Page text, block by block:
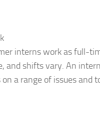
interns work as full-
and shifts vary. An
a range of issues and